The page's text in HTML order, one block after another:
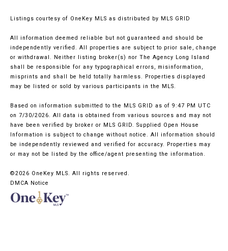
Listings courtesy of OneKey MLS as distributed by MLS GRID
All information deemed reliable but not guaranteed and should be
independently verified. All properties are subject to prior sale, change
or withdrawal. Neither listing broker(s) nor The Agency Long Island
shall be responsible for any typographical errors, misinformation,
misprints and shall be held totally harmless. Properties displayed
may be listed or sold by various participants in the MLS.
Based on information submitted to the MLS GRID as of 9:47 PM UTC
on 7/30/2026. All data is obtained from various sources and may not
have been verified by broker or MLS GRID. Supplied Open House
Information is subject to change without notice. All information should
be independently reviewed and verified for accuracy. Properties may
or may not be listed by the office/agent presenting the information.
©2026 OneKey MLS. All rights reserved.
DMCA Notice